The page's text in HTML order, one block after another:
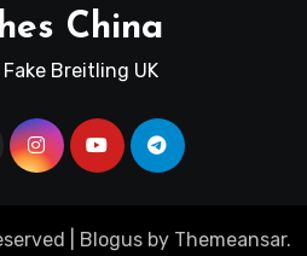
China
Breitling UK
Blogusby Themeansar.